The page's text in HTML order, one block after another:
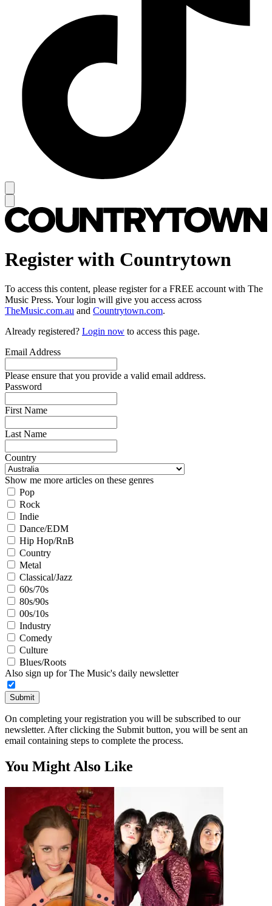
Register with Countrytown
To access this content, please register for a FREE account with The
Music Press. Your login will give you access across
TheMusic.com.au and Countrytown.com.
Already registered? Login now to access this page.
Email Address
Please ensure that you provide a valid email address.
Password
First Name
Last Name
Country
Show me more articles on these genres
Pop
Rock
Indie
Dance/EDM
Hip Hop/RnB
Country
Metal
Classical/Jazz
60s/70s
80s/90s
00s/10s
Industry
Comedy
Culture
Blues/Roots
Also sign up for The Music's daily newsletter
Submit
On completing your registration you will be subscribed to our
newsletter. After clicking the Submit button, you will be sent an
email containing steps to complete the process.
You Might Also Like